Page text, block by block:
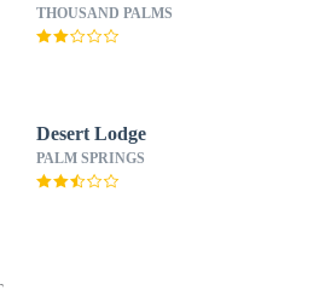
Desert Area
THOUSAND PALMS
Desert Lodge
PALM SPRINGS